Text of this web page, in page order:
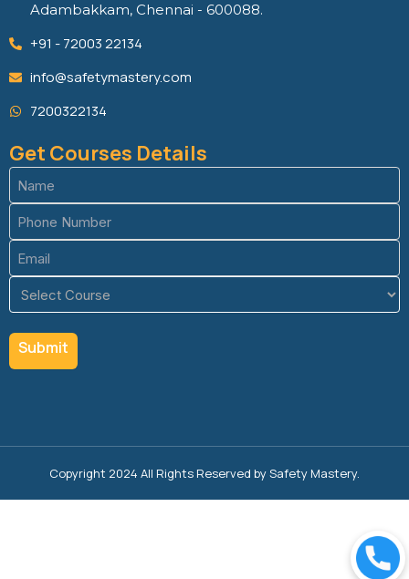
Adambakkam, Chennai - 600088.
+91 - 72003 22134
info@safetymastery.com
7200322134
Get Courses Details
Name
(Required)
Phone
(Required)
Email
(Required)
Course
(Required)
Copyright 2024 All Rights Reserved by Safety Mastery.